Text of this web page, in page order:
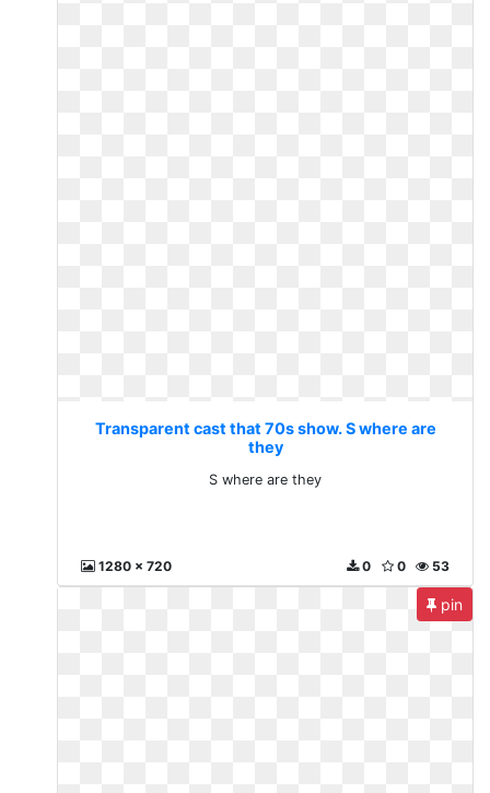
Transparent cast that 70s show. S where are
they
S where are they
1280 x 720 53
0
0
pin